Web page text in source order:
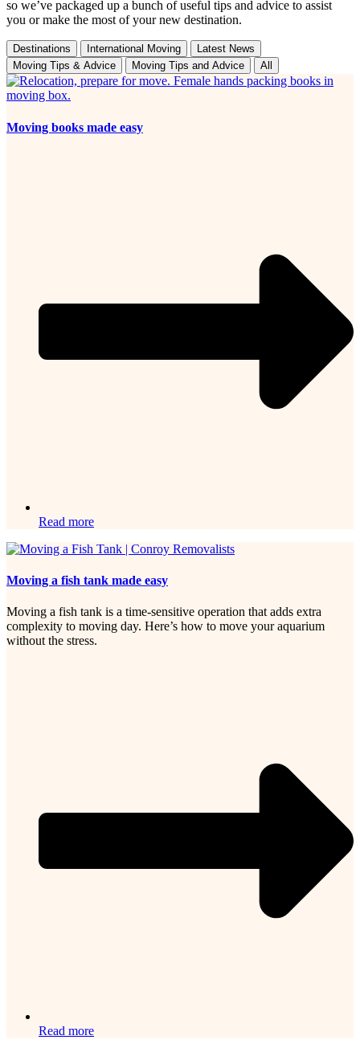
so we’ve packaged up a bunch of useful tips and advice to assist
you or make the most of your new destination.
Destinations International Moving
Latest News
Moving Tips & Advice
Moving Tips and Advice All
Moving books made easy
Read more
Moving a fish tank made easy
Moving a fish tank is a time-sensitive operation that adds extra
complexity to moving day. Here’s how to move your aquarium
without the stress.
Read more